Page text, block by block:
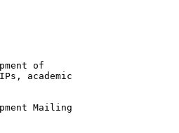
of
academic
Mailing